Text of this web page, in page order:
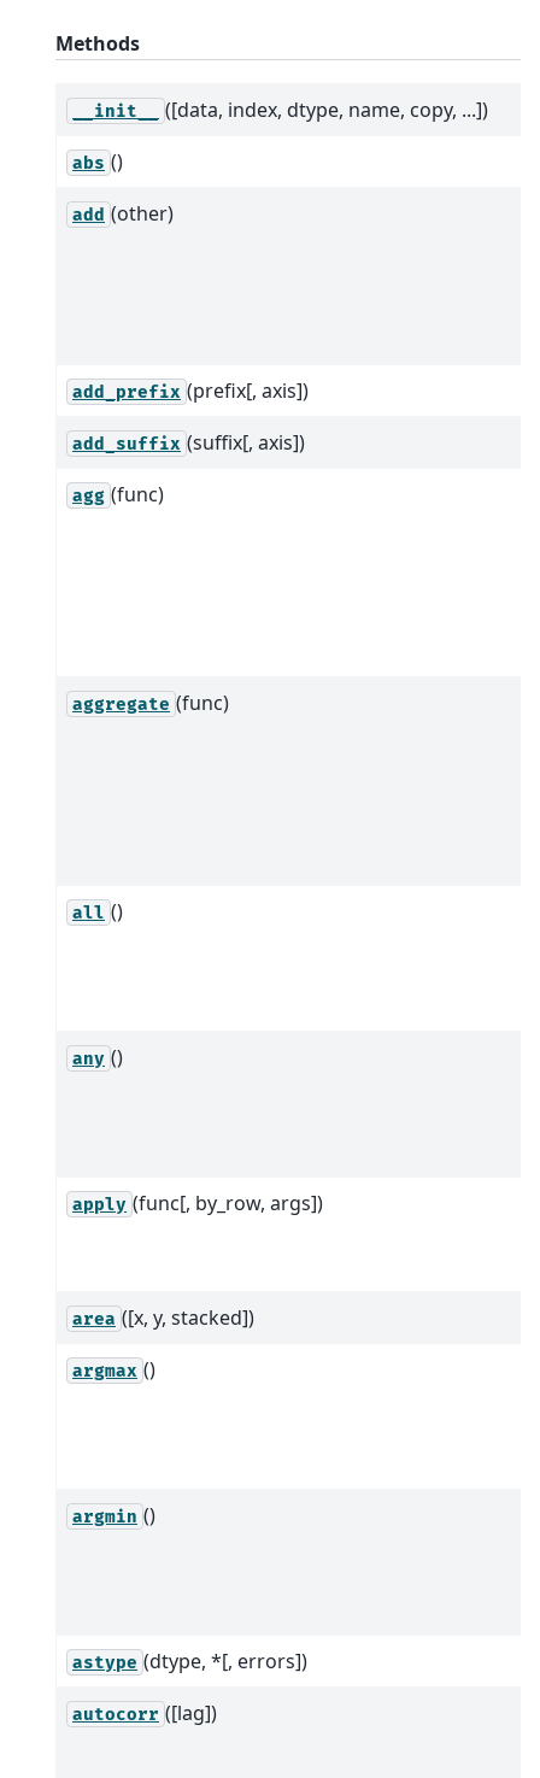
Methods
__init__ ([data, index, dtype, name, copy, ...])
abs ()
add (other)
add_prefix (prefix[, axis])
add_suffix (suffix[, axis])
agg (func)
aggregate (func)
all ()
any ()
apply (func[, by_row, args])
area ([x, y, stacked])
argmax ()
argmin ()
astype (dtype, *[, errors])
autocorr ([lag])